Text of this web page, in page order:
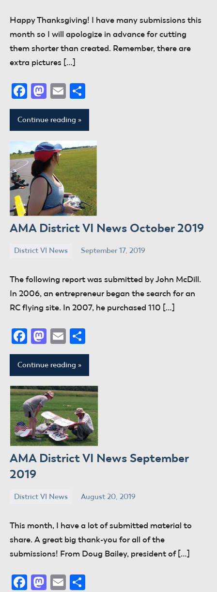
Happy Thanksgiving! I have many submissions this
month so I will apologize in advance for cutting
them shorter than created. Remember, there are
extra pictures […]
Facebook
Mastodon
Email
Continue reading
AMA District VI News October 2019
District VI News September 17, 2019
The following report was submitted by John McDill.
In 2006, an entrepreneur began the search for an
RC flying site. In 2007, he purchased 110 […]
Facebook
Mastodon
Email
Continue reading
AMA District VI News September
2019
District VI News August 20, 2019
This month, I have a lot of submitted material to
share. A great big thank-you for all of the
submissions! From Doug Bailey, president of […]
Facebook
Mastodon
Email